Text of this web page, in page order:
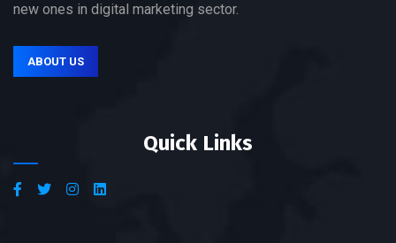
new ones in digital marketing sector.
ABOUT US
Quick Links